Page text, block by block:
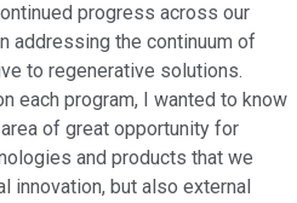
progress across our
addressing the continuum of
to regenerative solutions.
each program, I wanted to know
of great opportunity for
and products that we
innovation, but also external